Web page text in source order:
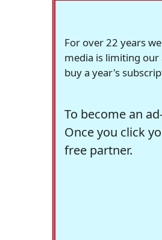
For over 22 years
media is limiting
buy a year's
To become an
Once you click
free partner.